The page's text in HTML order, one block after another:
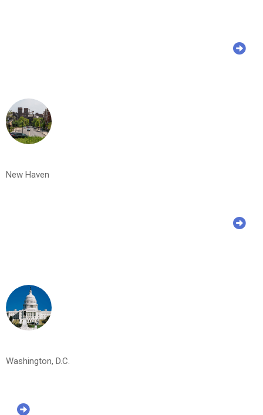
New Haven
Washington, D.C.